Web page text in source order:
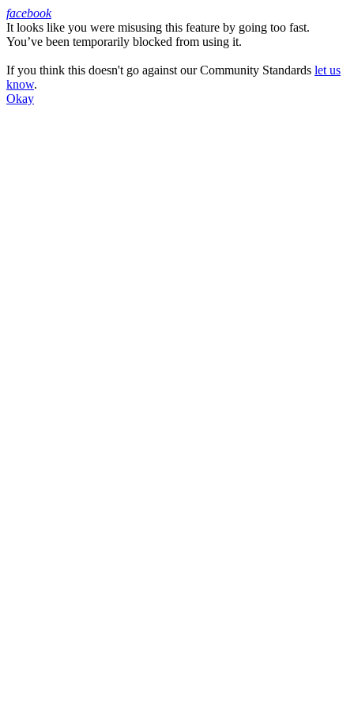
Facebook
facebook
It looks like you were misusing this feature by going too fast.
You’ve been temporarily blocked from using it.
If you think this doesn't go against our Community Standards let us
know.
Okay